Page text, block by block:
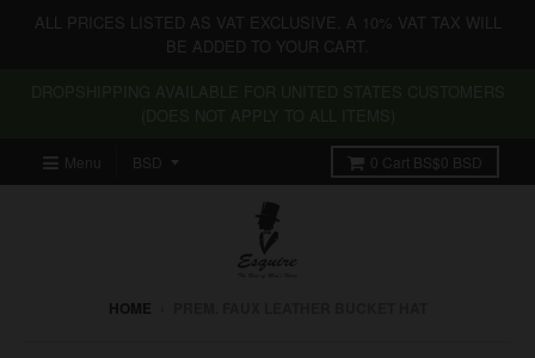
ALL PRICES LISTED AS VAT EXCLUSIVE. A 10% VAT TAX WILL
BE ADDED TO YOUR CART.
Menu 0 Cart BS$0 BSD
HOME